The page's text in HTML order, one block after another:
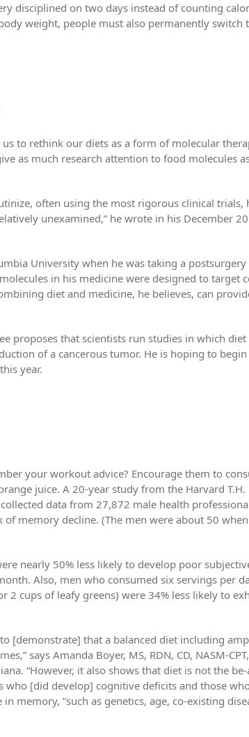
disciplined on two days instead of counting
weight, people must also permanently switch
to rethink our diets as a form of molecular
as much research attention to food molecules
often using the most rigorous clinical
unexamined,” he wrote in his December
University when he was taking a
in his medicine were designed to target
diet and medicine, he believes, can
proposes that scientists run studies in which
of a cancerous tumor. He is hoping to
year.
your workout advice? Encourage them to
juice. A 20-year study from the Harvard T.H.
data from 27,872 male health
memory decline. (The men were about 50
nearly 50% less likely to develop poor
Also, men who consumed six servings per
cups of leafy greens) were 34% less likely to
[demonstrate] that a balanced diet including
says Amanda Boyer, MS, RDN, CD, NASM-
“How­ever, it also shows that diet is not the
[did develop] cognitive deficits and those
memory, “such as genetics, age, co-existing